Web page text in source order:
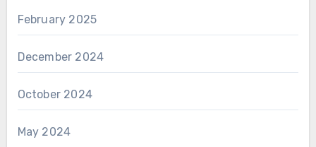
February 2025
December 2024
October 2024
May 2024